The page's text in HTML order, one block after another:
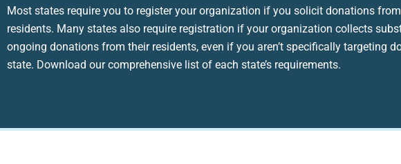
Most states require you to register your organization if you solicit donations
residents. Many states also require registration if your organization collects
ongoing donations from their residents, even if you aren’t specifically targeting
state. Download our comprehensive list of each state’s requirements.